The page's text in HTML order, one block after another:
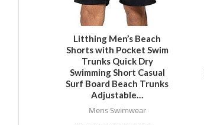
Litthing Men’s Beach
Shorts with Pocket Swim
Trunks Quick Dry
Swimming Short Casual
Surf Board Beach Trunks
Adjustable…
Mens Swimwear
chosen
on
the